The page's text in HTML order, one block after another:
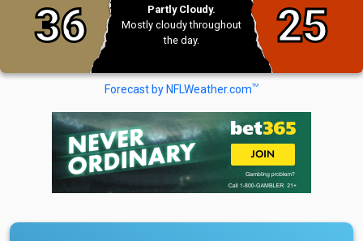
36
Partly Cloudy.
Mostly cloudy throughout
the day.
25
Forecast by NFLWeather.comTM